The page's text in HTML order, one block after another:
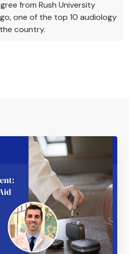
from Rush University
one of the top 10 audiology
country.